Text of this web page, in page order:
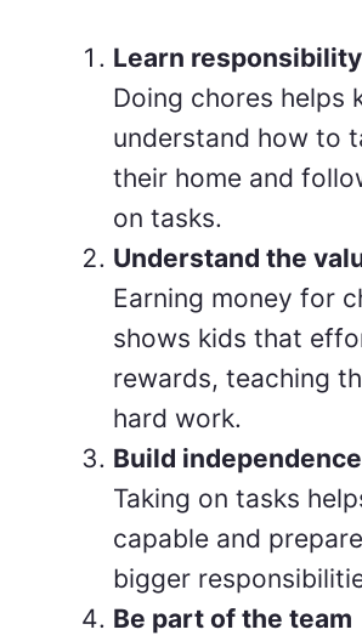
Learn responsibility
Doing chores helps
understand how to
their home and
on tasks.
Understand the
Earning money for
shows kids that
rewards, teaching
hard work.
Build independence
Taking on tasks
capable and
bigger
Be part of the team